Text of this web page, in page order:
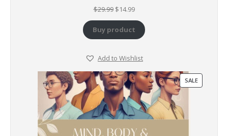
$29.99 Original
price
was:
$29.99.
$14.99Current
price
is:
$14.99.
Buy product
Add to Wishlist
SALEPRODUCT
ON